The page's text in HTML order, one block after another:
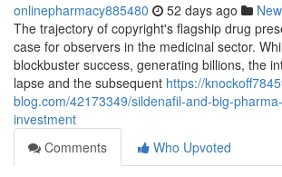
onlinepharmacy885480 52 days ago
The trajectory of copyright's flagship drug
case for observers in the medicinal sector.
blockbuster success, generating billions, the
lapse and the subsequent https://
blog.com/42173349/sildenafil-and-big-
investment
Comments
Who Upvoted